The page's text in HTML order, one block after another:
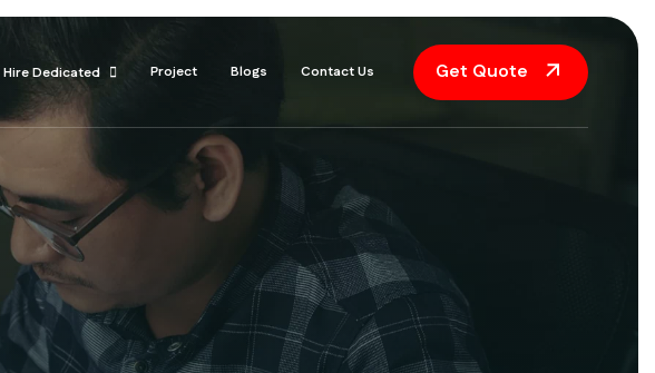
Hire Dedicated Project Blogs Contact Us Get Quote